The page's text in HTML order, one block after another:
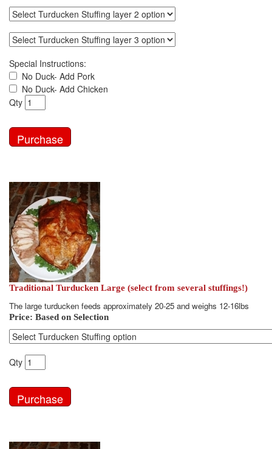
Special Instructions:
No Duck- Add Pork
No Duck- Add Chicken
Qty
Traditional Turducken Large (select from several stuffings!)
The large turducken feeds approximately 20-25 and weighs 12-16lbs
Price: Based on Selection
Qty